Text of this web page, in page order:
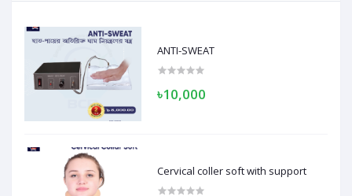
ANTI-SWEAT
৳10,000
Cervical coller soft with support